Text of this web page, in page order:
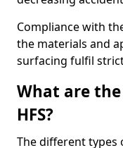
Compliance with
the materials and
surfacing fulfil
What are
HFS?
The different types